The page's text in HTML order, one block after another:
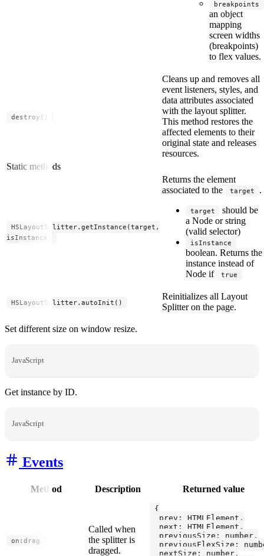
breakpoints
an object
mapping
screen widths
(breakpoints)
to flex values.
destroy()
Cleans up and removes all
event listeners, styles, and
data attributes associated
with the layout splitter.
This method restores the
affected elements to their
original state and releases
resources.
Static methods
HSLayoutSplitter.getInstance(target,
isInstance)
Returns the element
associated to the
target .
target
should be
a Node or string
(valid selector)
isInstance
boolean. Returns the
instance instead of
Node if
true
HSLayoutSplitter.autoInit()
Reinitializes all Layout
Splitter on the page.
Set different size on window resize.
JavaScript
Get instance by ID.
JavaScript
Events
Method Description Returned value
on:drag
Called when
the splitter is
dragged.
{
  prev: HTMLElement,
  next: HTMLElement,
  previousSize: number,
previousFlexSize:
  nextSize: number,